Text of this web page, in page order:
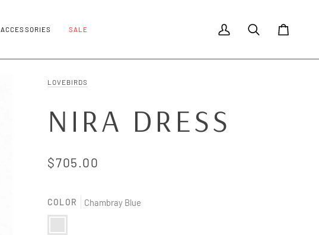
ACCESSORIES SALE
My AccountSearchCart
LOVEBIRDS
NIRA DRESS
$705.00
COLOR Chambray Blue
Chambray Blue